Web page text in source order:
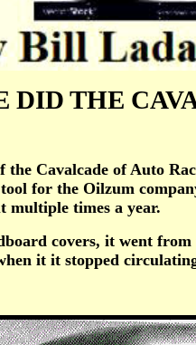
DID THE
Cavalcade of Auto
for the Oilzum
multiple times a year.
covers, it went from
it it stopped